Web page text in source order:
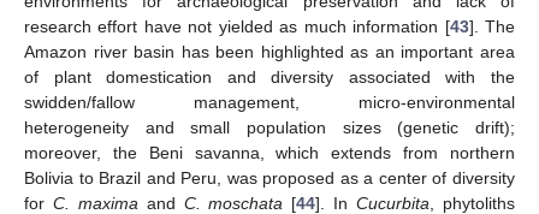
research effort have not yielded as much information [43]. The
Amazon river basin has been highlighted as an important area
of plant domestication and diversity associated with the
swidden/fallow management, micro-environmental
heterogeneity and small population sizes (genetic drift);
moreover, the Beni savanna, which extends from northern
Bolivia to Brazil and Peru, was proposed as a center of diversity
for C. maxima and C. moschata [44]. InCucurbita , phytoliths